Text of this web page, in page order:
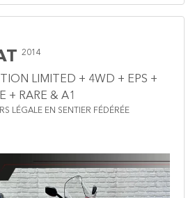
2014
LIMITED + 4WD + EPS +
+ RARE & A1
LÉGALE EN SENTIER FÉDÉRÉE